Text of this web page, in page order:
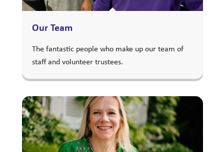
Our Team
The fantastic people who make up our team of
staff and volunteer trustees.